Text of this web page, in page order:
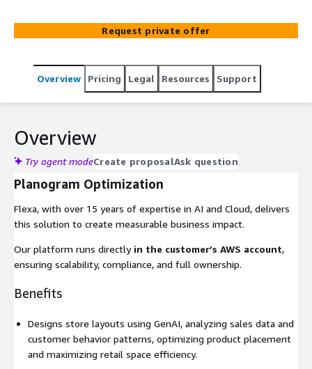
Request private offer
Overview Pricing Legal Resources Support
Overview
Try agent modeCreate proposalAsk question
Planogram Optimization
Flexa, with over 15 years of expertise in AI and Cloud, delivers
this solution to create measurable business impact.
Our platform runs directly in the customer’s AWS account,
ensuring scalability, compliance, and full ownership.
Benefits
Designs store layouts using GenAI, analyzing sales data and
customer behavior patterns, optimizing product placement
and maximizing retail space efficiency.